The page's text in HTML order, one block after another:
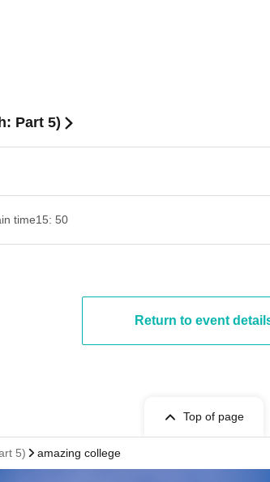
Part 5)
time15: 50
Return to event
Top of page
5) amazing college